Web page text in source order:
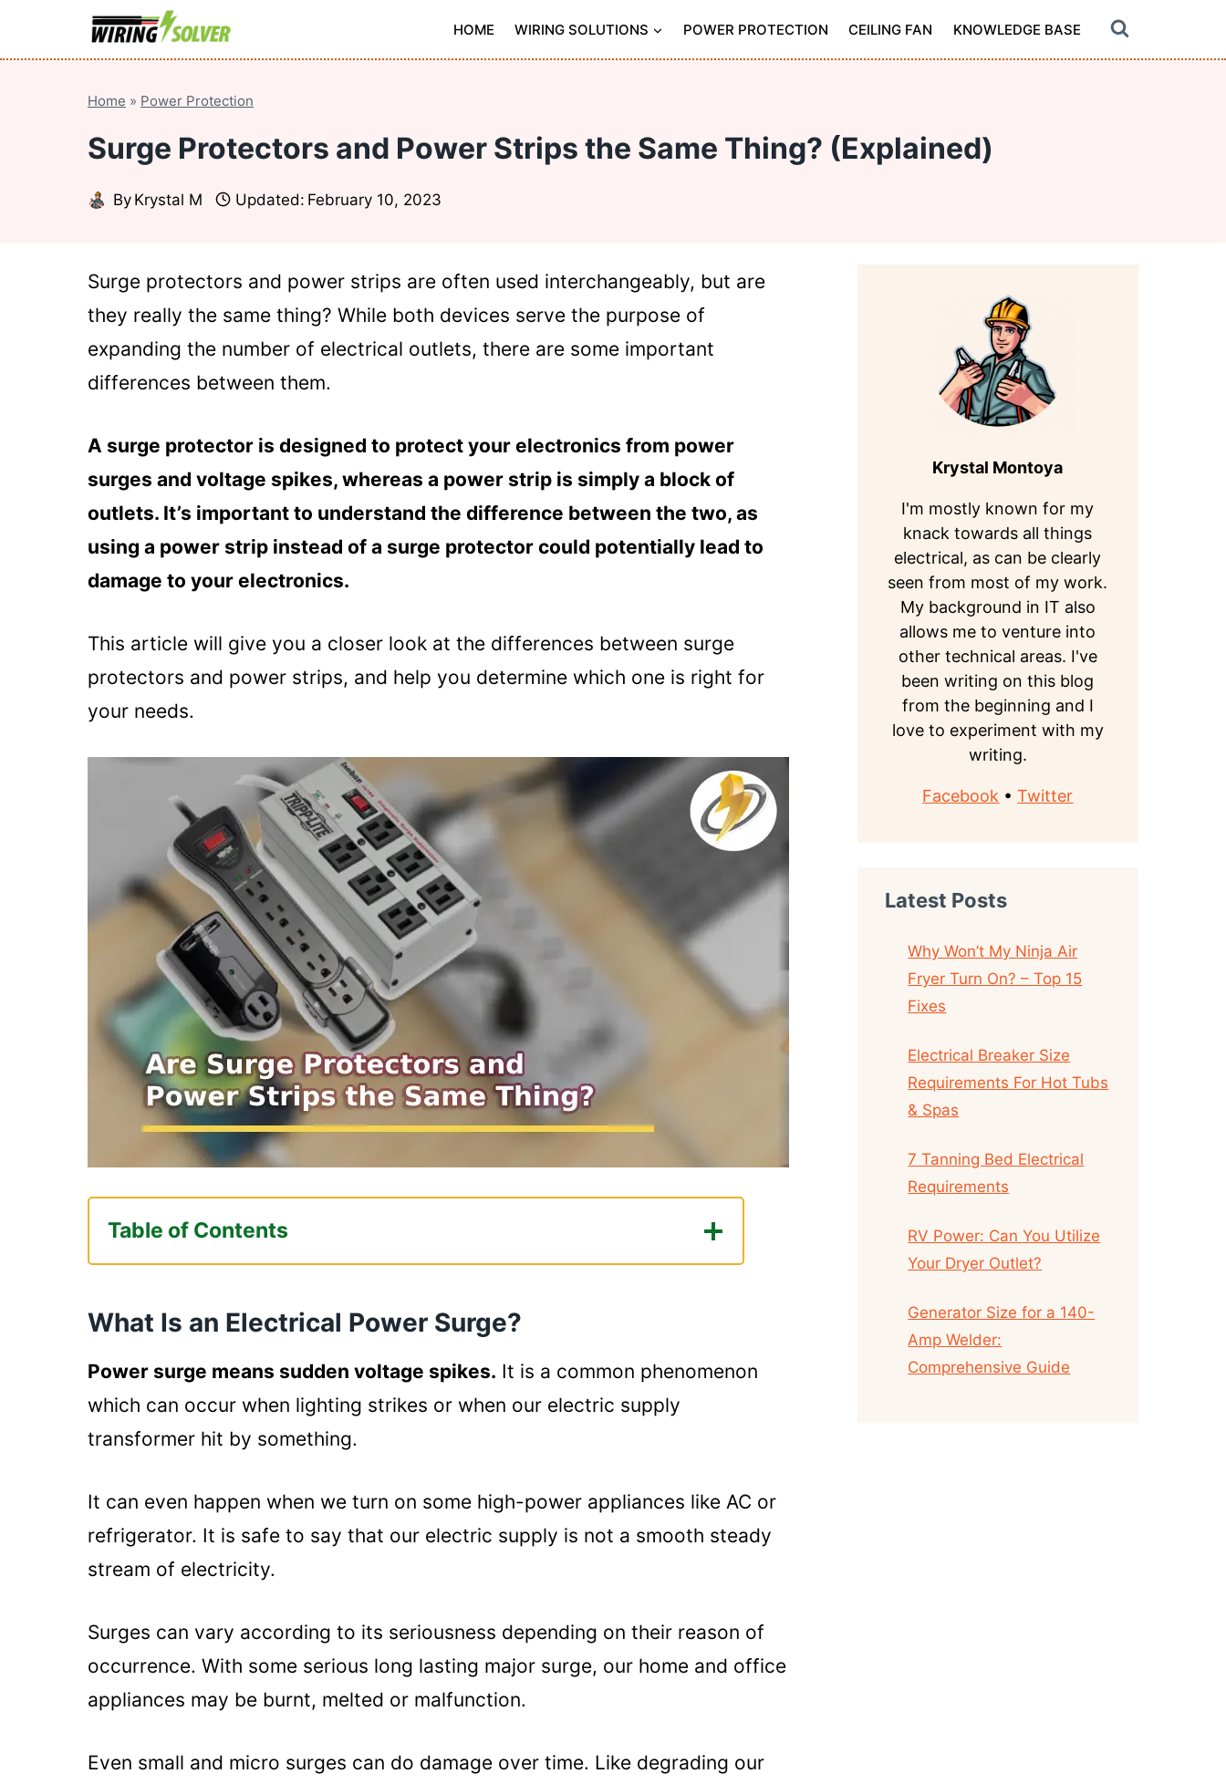
HOME WIRING SOLUTIONS POWER PROTECTION CEILING FAN KNOWLEDGE BASE
Home » Power Protection
Surge Protectors and Power Strips the Same Thing? (Explained)
By Krystal M Updated: February 10, 2023
Surge protectors and power strips are often used interchangeably, but are
they really the same thing? While both devices serve the purpose of
expanding the number of electrical outlets, there are some important
differences between them.
A surge protector is designed to protect your electronics from power
surges and voltage spikes, whereas a power strip is simply a block of
outlets. It’s important to understand the difference between the two, as
using a power strip instead of a surge protector could potentially lead to
damage to your electronics.
This article will give you a closer look at the differences between surge
protectors and power strips, and help you determine which one is right for
your needs.
Table of Contents
What Is an Electrical Power Surge?
Why Choose Power Strips?
Which One Is Better? Power Strip or Surge Protector?
The Level of Protection Provide:
Cost of The Items:
What Is an Electrical Power Surge?
Power surge means sudden voltage spikes. It is a common phenomenon
which can occur when lighting strikes or when our electric supply
transformer hit by something.
It can even happen when we turn on some high-power appliances like AC or
refrigerator. It is safe to say that our electric supply is not a smooth steady
stream of electricity.
Surges can vary according to its seriousness depending on their reason of
occurrence. With some serious long lasting major surge, our home and office
appliances may be burnt, melted or malfunction.
Even small and micro surges can do damage over time. Like degrading our
Krystal Montoya
I'm mostly known for my
knack towards all things
electrical, as can be clearly
seen from most of my work.
My background in IT also
allows me to venture into
other technical areas. I've
been writing on this blog
from the beginning and I
love to experiment with my
writing.
Facebook •Twitter
Latest Posts
Why Won’t My Ninja Air
Fryer Turn On? – Top 15
Fixes
Electrical Breaker Size
Requirements For Hot Tubs
& Spas
7 Tanning Bed Electrical
Requirements
RV Power: Can You Utilize
Your Dryer Outlet?
Generator Size for a 140-
Amp Welder:
Comprehensive Guide